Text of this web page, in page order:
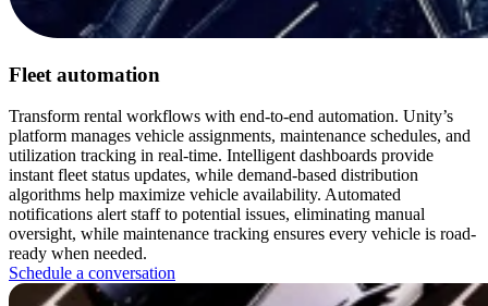
Fleet automation
Transform rental workflows with end-to-end automation. Unity’s
platform manages vehicle assignments, maintenance schedules, and
utilization tracking in real-time. Intelligent dashboards provide
instant fleet status updates, while demand-based distribution
algorithms help maximize vehicle availability. Automated
notifications alert staff to potential issues, eliminating manual
oversight, while maintenance tracking ensures every vehicle is road-
ready when needed.
Schedule a conversation